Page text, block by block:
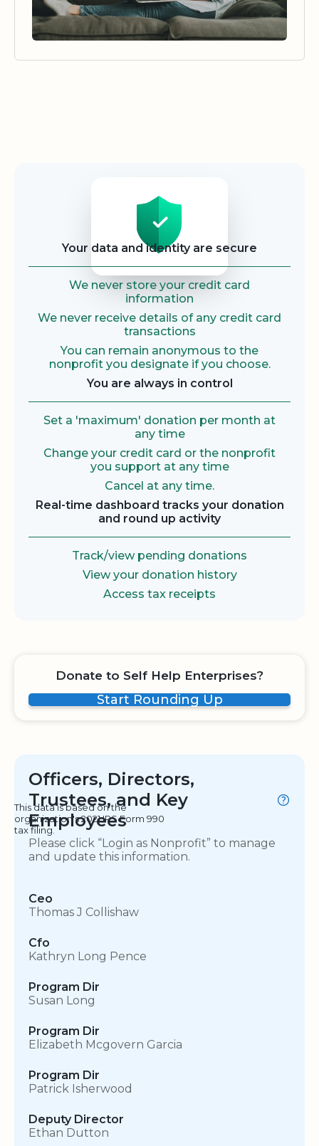
Your data and identity are secure
We never store your credit card
information
We never receive details of any credit card
transactions
You can remain anonymous to the
nonprofit you designate if you choose.
You are always in control
Set a 'maximum' donation per month at
any time
Change your credit card or the nonprofit
you support at any time
Cancel at any time.
Real-time dashboard tracks your donation
and round up activity
Track/view pending donations
View your donation history
Access tax receipts
Donate to Self Help Enterprises?
Start Rounding Up
Officers, Directors,
Trustees, and Key
Employees
This data is based on the
organization's 2021 IRS Form 990
tax filing.
Please click “Login as Nonprofit” to manage
and update this information.
Ceo
Thomas J Collishaw
Cfo
Kathryn Long Pence
Program Dir
Susan Long
Program Dir
Elizabeth Mcgovern Garcia
Program Dir
Patrick Isherwood
Deputy Director
Ethan Dutton